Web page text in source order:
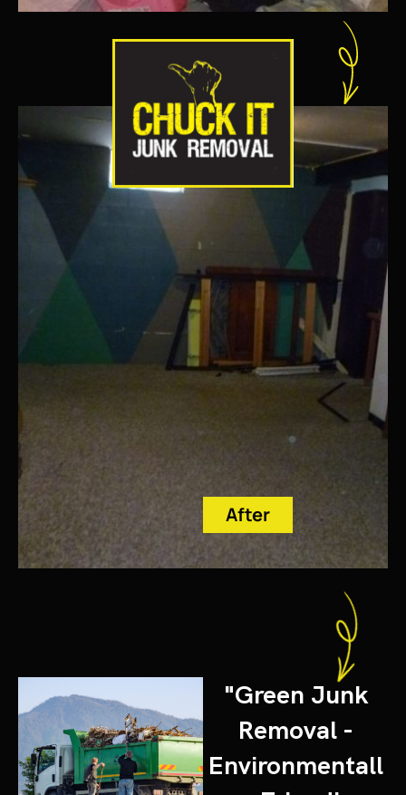
After
"Green Junk
Removal -
Environmentall